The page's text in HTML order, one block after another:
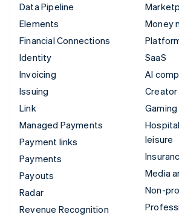
Data Pipeline
Elements
Financial Connections
Identity
Invoicing
Issuing
Link
Managed Payments
Payment links
Payments
Payouts
Radar
Revenue Recognition
Money
SaaS
AI
Gaming
leisure
Media
Non-